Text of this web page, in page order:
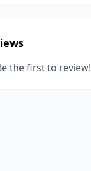
the first to review!